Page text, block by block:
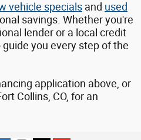
vehicle specials and used
savings. Whether you're
lender or a local credit
you every step of the
application above, or
Collins, CO, for an